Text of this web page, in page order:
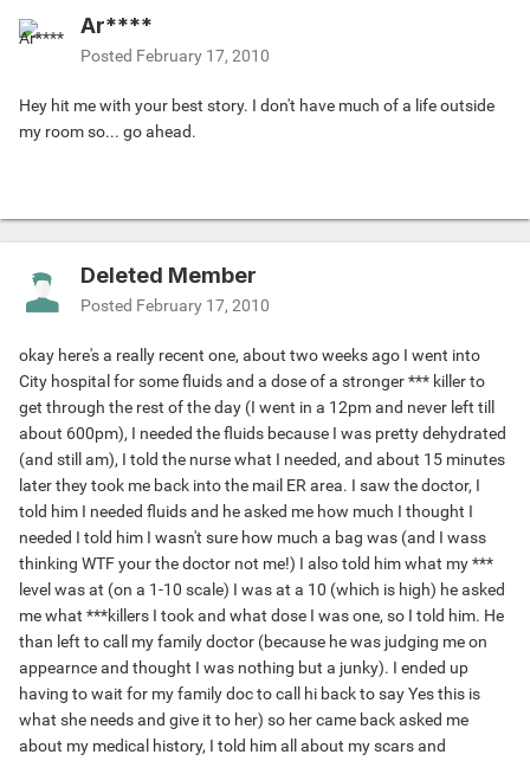
Ar****
Posted February 17, 2010
Hey hit me with your best story. I don't have much of a life outside
my room so... go ahead.
Deleted Member
Posted February 17, 2010
okay here's a really recent one, about two weeks ago I went into
City hospital for some fluids and a dose of a stronger *** killer to
get through the rest of the day (I went in a 12pm and never left till
about 600pm), I needed the fluids because I was pretty dehydrated
(and still am), I told the nurse what I needed, and about 15 minutes
later they took me back into the mail ER area. I saw the doctor, I
told him I needed fluids and he asked me how much I thought I
needed I told him I wasn't sure how much a bag was (and I wass
thinking WTF your the doctor not me!) I also told him what my ***
level was at (on a 1-10 scale) I was at a 10 (which is high) he asked
me what ***killers I took and what dose I was one, so I told him. He
than left to call my family doctor (because he was judging me on
appearnce and thought I was nothing but a junky). I ended up
having to wait for my family doc to call hi back to say Yes this is
what she needs and give it to her) so her came back asked me
about my medical history, I told him all about my scars and